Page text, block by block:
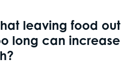
leaving food out
long can increase